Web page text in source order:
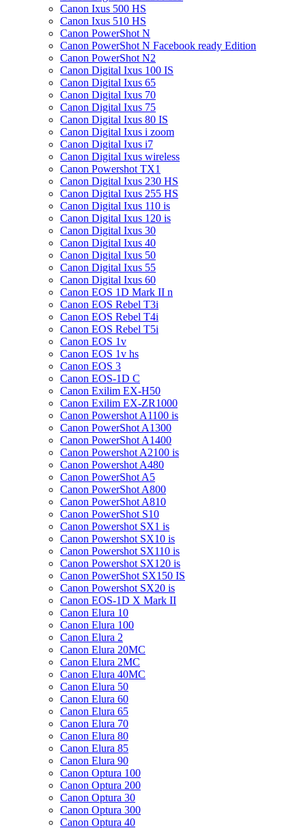
Canon Ixus 500 HS
Canon Ixus 510 HS
Canon PowerShot N
Canon PowerShot N Facebook ready Edition
Canon PowerShot N2
Canon Digital Ixus 100 IS
Canon Digital Ixus 65
Canon Digital Ixus 70
Canon Digital Ixus 75
Canon Digital Ixus 80 IS
Canon Digital Ixus i zoom
Canon Digital Ixus i7
Canon Digital Ixus wireless
Canon Powershot TX1
Canon Digital Ixus 230 HS
Canon Digital Ixus 255 HS
Canon Digital Ixus 110 is
Canon Digital Ixus 120 is
Canon Digital Ixus 30
Canon Digital Ixus 40
Canon Digital Ixus 50
Canon Digital Ixus 55
Canon Digital Ixus 60
Canon EOS 1D Mark II n
Canon EOS Rebel T3i
Canon EOS Rebel T4i
Canon EOS Rebel T5i
Canon EOS 1v
Canon EOS 1v hs
Canon EOS 3
Canon EOS-1D C
Canon Exilim EX-H50
Canon Exilim EX-ZR1000
Canon Powershot A1100 is
Canon PowerShot A1300
Canon PowerShot A1400
Canon Powershot A2100 is
Canon Powershot A480
Canon PowerShot A5
Canon PowerShot A800
Canon PowerShot A810
Canon PowerShot S10
Canon Powershot SX1 is
Canon Powershot SX10 is
Canon Powershot SX110 is
Canon Powershot SX120 is
Canon PowerShot SX150 IS
Canon Powershot SX20 is
Canon EOS-1D X Mark II
Canon Elura 10
Canon Elura 100
Canon Elura 2
Canon Elura 20MC
Canon Elura 2MC
Canon Elura 40MC
Canon Elura 50
Canon Elura 60
Canon Elura 65
Canon Elura 70
Canon Elura 80
Canon Elura 85
Canon Elura 90
Canon Optura 100
Canon Optura 200
Canon Optura 30
Canon Optura 300
Canon Optura 40